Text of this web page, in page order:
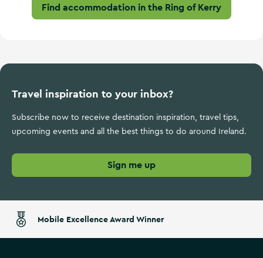
Find accommodation in the Ring of Kerry
Travel inspiration to your inbox?
Subscribe now to receive destination inspiration, travel tips,
upcoming events and all the best things to do around Ireland.
Sign me up
Mobile Excellence Award Winner